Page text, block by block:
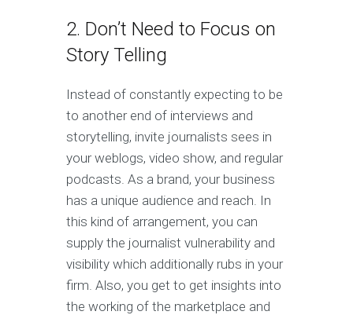
2. Don’t Need to Focus on
Story Telling
Instead of constantly expecting to be
to another end of interviews and
storytelling, invite journalists sees in
your weblogs, video show, and regular
podcasts. As a brand, your business
has a unique audience and reach. In
this kind of arrangement, you can
supply the journalist vulnerability and
visibility which additionally rubs in your
firm. Also, you get to get insights into
the working of the marketplace and